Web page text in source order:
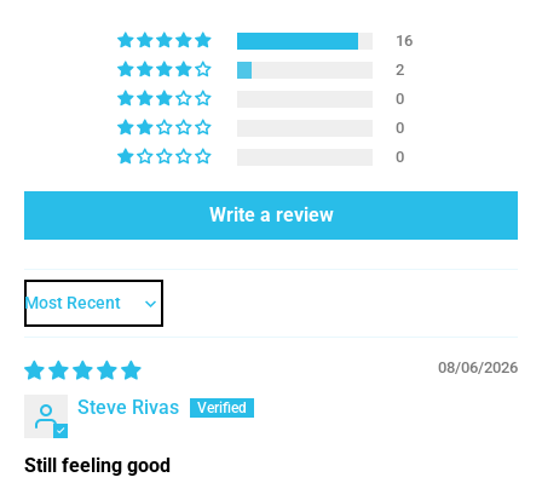
16
2
0
0
0
Write a review
Sort by
08/06/2026
Steve Rivas
Still feeling good